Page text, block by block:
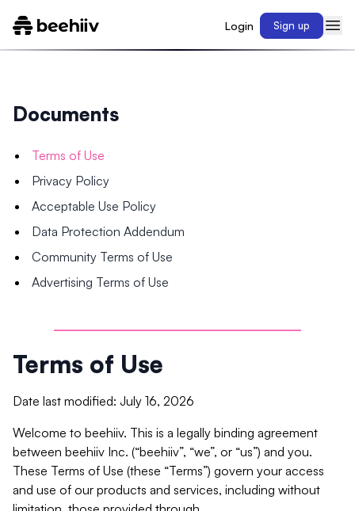
Login Sign up
Documents
Terms of Use
Privacy Policy
Acceptable Use Policy
Data Protection Addendum
Community Terms of Use
Advertising Terms of Use
Terms of Use
Date last modified: July 16, 2026
Welcome to beehiiv. This is a legally binding agreement
between beehiiv Inc. (“beehiiv”, “we”, or “us”) and you.
These Terms of Use (these “Terms”) govern your access
and use of our products and services, including without